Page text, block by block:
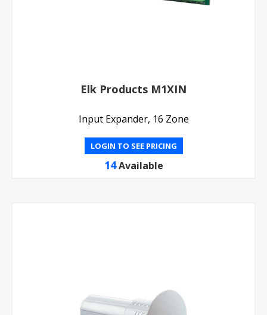
Elk Products M1XIN
Input Expander, 16 Zone
LOGIN TO SEE PRICING
14 Available